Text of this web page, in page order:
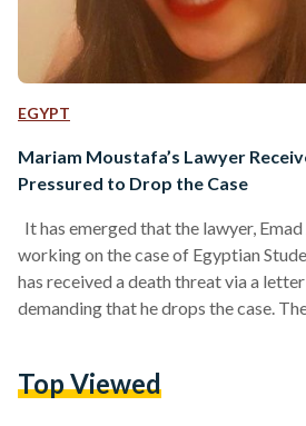
EGYPT
Mariam Moustafa’s Lawyer
Pressured to Drop the Case
It has emerged that the lawyer,
working on the case of Egyptian
has received a death threat via a
demanding that he drops the case.
immediately upon receiving the threat,
Top Viewed